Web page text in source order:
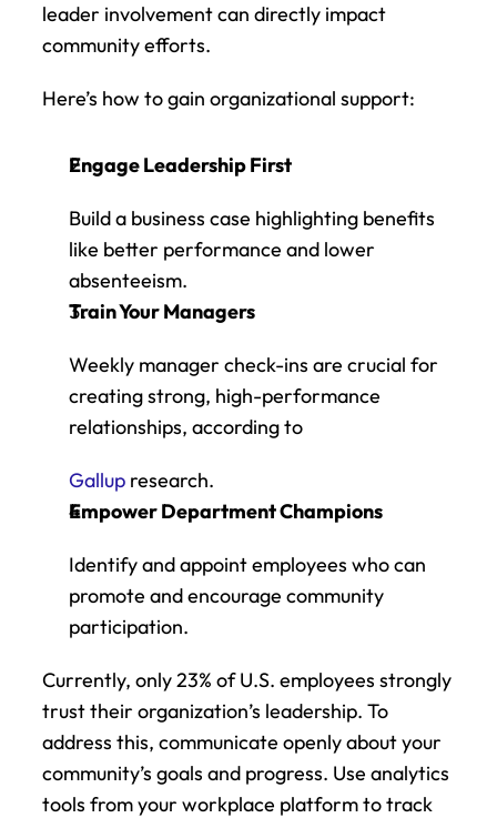
leader involvement can directly impact
community efforts.
Here’s how to gain organizational support:
Engage Leadership First
Build a business case highlighting benefits
like better performance and lower
absenteeism.
Train Your Managers
Weekly manager check-ins are crucial for
creating strong, high-performance
relationships, according to
Gallup research.
Empower Department Champions
Identify and appoint employees who can
promote and encourage community
participation.
Currently, only 23% of U.S. employees strongly
trust their organization’s leadership. To
address this, communicate openly about your
community’s goals and progress. Use analytics
tools from your workplace platform to track